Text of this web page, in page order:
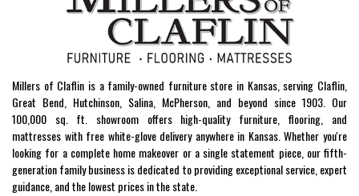
Millers of Claflin is a family-owned furniture store in Kansas, serving Claflin,
Great Bend, Hutchinson, Salina, McPherson, and beyond since 1903. Our
100,000 sq. ft. showroom offers high-quality furniture, flooring, and
mattresses with free white-glove delivery anywhere in Kansas. Whether you're
looking for a complete home makeover or a single statement piece, our fifth-
generation family business is dedicated to providing exceptional service, expert
guidance, and the lowest prices in the state.